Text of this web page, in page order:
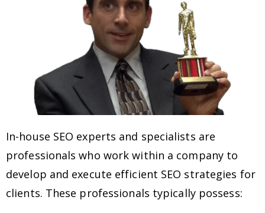
In-house SEO experts and specialists are
professionals who work within a company to
develop and execute efficient SEO strategies for
clients. These professionals typically possess: